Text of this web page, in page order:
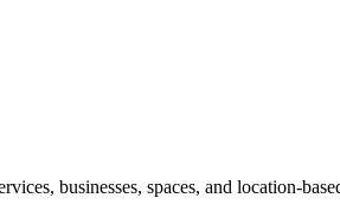
businesses, spaces, and location-